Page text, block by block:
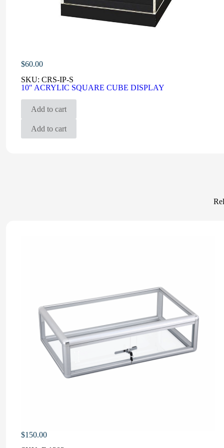
$60.00
SKU: CRS-IP-S
10″ ACRYLIC SQUARE CUBE DISPLAY
Add to cart
Add to cart
$150.00